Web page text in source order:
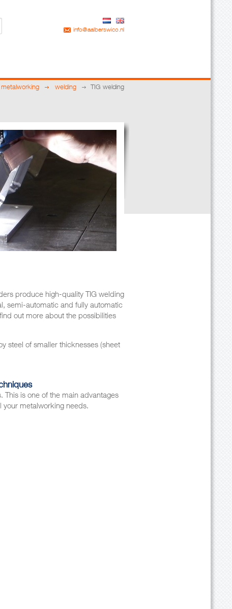
info@aalberswico.nl
metalworking welding TIG welding
produce high-quality TIG welding
semi-automatic and fully automatic
out more about the possibilities
steel of smaller thicknesses (sheet
is one of the main advantages
your metalworking needs.